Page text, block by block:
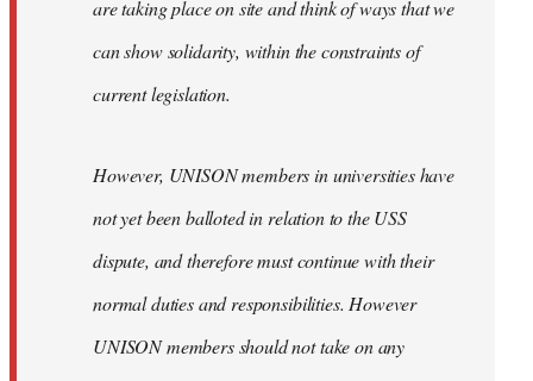
are taking place on site and think of ways that we
can show solidarity, within the constraints of
current legislation.
However, UNISON members in universities have
not yet been balloted in relation to the USS
dispute, and therefore must continue with their
normal duties and responsibilities. However
UNISON members should not take on any